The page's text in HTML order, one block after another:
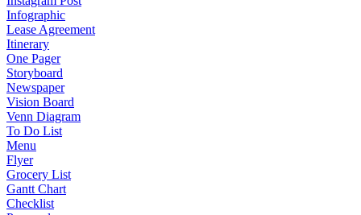
Infographic
Lease Agreement
Itinerary
One Pager
Storyboard
Newspaper
Vision Board
Venn Diagram
To Do List
Menu
Flyer
Grocery List
Gantt Chart
Checklist